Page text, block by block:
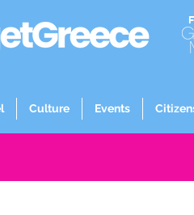
Culture Events